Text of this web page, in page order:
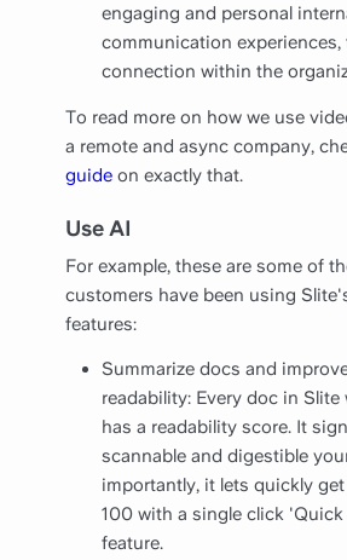
engaging and personal
communication experiences,
connection within the
To read more on how we use
a remote and async company,
guide on exactly that.
Use AI
For example, these are some of
customers have been using
features:
Summarize docs and
readability: Every doc in Slite
has a readability score. It
scannable and digestible
importantly, it lets quickly
100 with a single click
feature.